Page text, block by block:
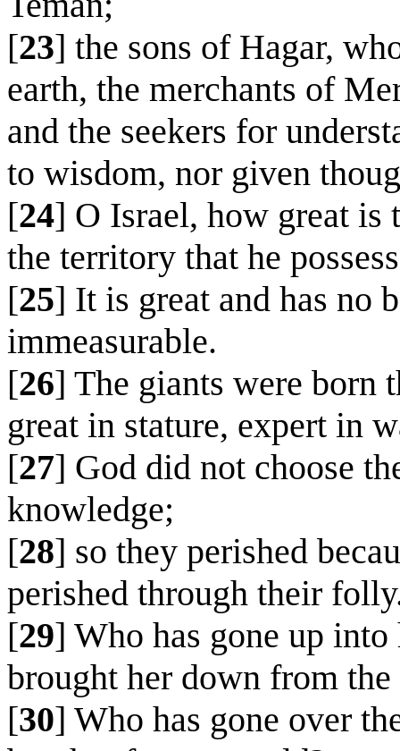
[23] the sons of Hagar,
earth, the merchants of
and the seekers for
to wisdom, nor given
[24] O Israel, how great is
the territory that he
[25] It is great and has no
immeasurable.
[26] The giants were born
great in stature, expert in
[27] God did not choose
knowledge;
[28] so they perished
perished through their
[29] Who has gone up into
brought her down from the
[30] Who has gone over